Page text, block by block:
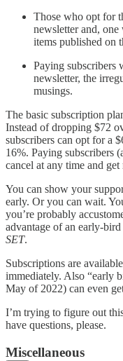
Those who opt for
newsletter and,
items published on
Paying subscribers
newsletter, the
musings.
The basic subscription
Instead of dropping $72
subscribers can opt for a
16%. Paying subscribers
cancel at any time and get
You can show your
early. Or you can wait.
you’re probably
advantage of an early-
SET.
Subscriptions are
immediately. Also “early
May of 2022) can even
I’m trying to figure out
have questions, please.
Miscellaneous